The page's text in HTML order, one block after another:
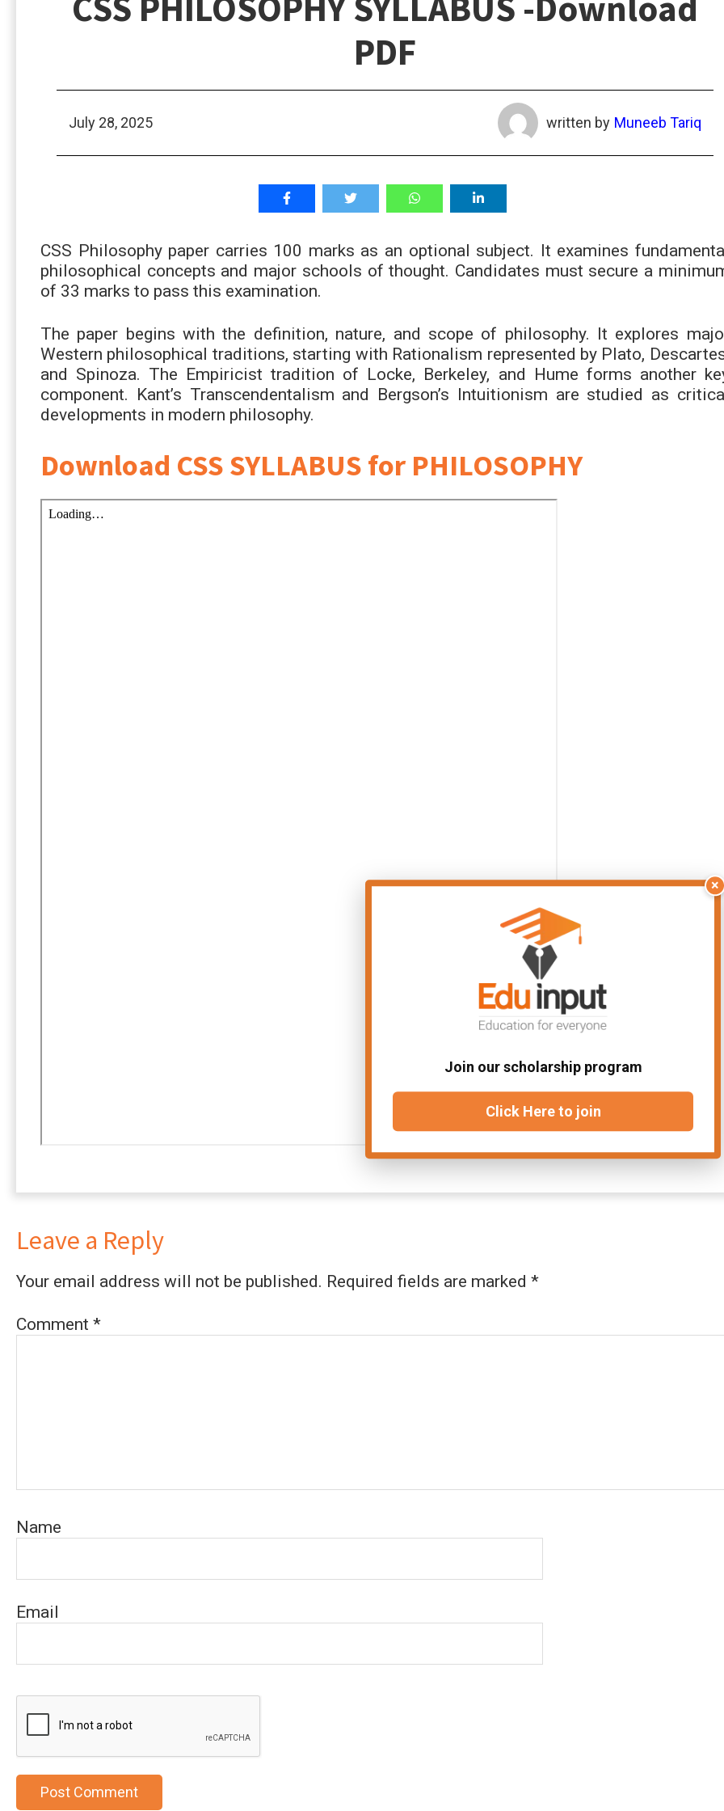
PDF
July 28, 2025 written by Muneeb Tariq
CSS Philosophy paper carries 100 marks as an optional subject. It examines
philosophical concepts and major schools of thought. Candidates must secure a
of 33 marks to pass this examination.
The paper begins with the definition, nature, and scope of philosophy. It explores
Western philosophical traditions, starting with Rationalism represented by Plato,
and Spinoza. The Empiricist tradition of Locke, Berkeley, and Hume forms another
component. Kant’s Transcendentalism and Bergson’s Intuitionism are studied as
developments in modern philosophy.
Download CSS SYLLABUS for PHILOSOPHY
Leave a Reply
Your email address will not be published. Required fields are marked *
Comment *
Name
Email
×
Join our scholarship program
Click Here to join